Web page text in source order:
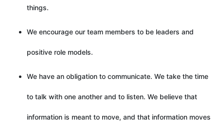
things.
We encourage our team members to be leaders and
positive role models.
We have an obligation to communicate. We take the time
to talk with one another and to listen. We believe that
information is meant to move, and that information moves